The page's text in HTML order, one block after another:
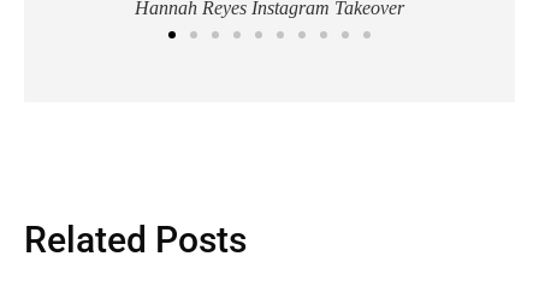
Hannah Reyes Instagram Takeover
Related Posts